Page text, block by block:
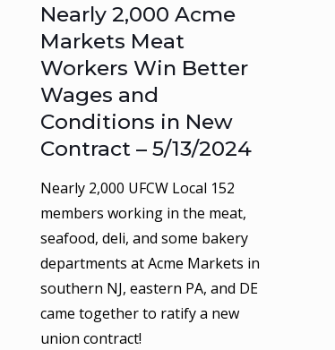
Nearly 2,000 Acme
Markets Meat
Workers Win Better
Wages and
Conditions in New
Contract – 5/13/2024
Nearly 2,000 UFCW Local 152
members working in the meat,
seafood, deli, and some bakery
departments at Acme Markets in
southern NJ, eastern PA, and DE
came together to ratify a new
union contract!